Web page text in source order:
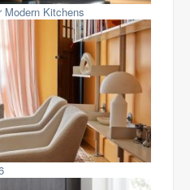
Kitchens